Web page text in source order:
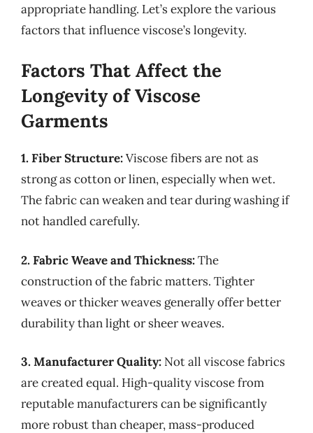
appropriate handling. Let’s explore the various
factors that influence viscose’s longevity.
Factors That Affect the
Longevity of Viscose
Garments
1. Fiber Structure:Viscose fibers are not as
strong as cotton or linen, especially when wet.
The fabric can weaken and tear during washing if
not handled carefully.
2. Fabric Weave and Thickness:The
construction of the fabric matters. Tighter
weaves or thicker weaves generally offer better
durability than light or sheer weaves.
3. Manufacturer Quality: Not all viscose fabrics
are created equal. High-quality viscose from
reputable manufacturers can be significantly
more robust than cheaper, mass-produced